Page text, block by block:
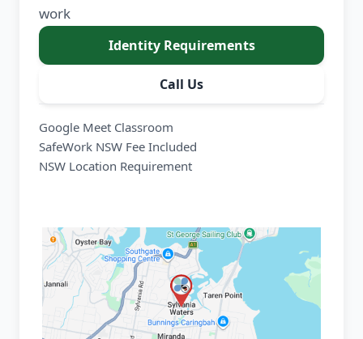
work
Identity Requirements
Call Us
Google Meet Classroom
SafeWork NSW Fee Included
NSW Location Requirement